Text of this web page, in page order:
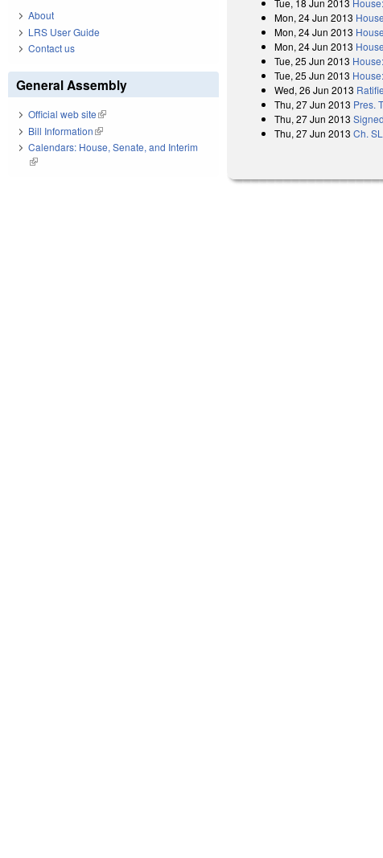
Mon, 24 Jun 2013
Mon, 24 Jun 2013
Mon, 24 Jun 2013
Tue, 25 Jun 2013
Tue, 25 Jun 2013
Wed, 26 Jun 2013
Thu, 27 Jun 2013 Pres.
Thu, 27 Jun 2013
Thu, 27 Jun 2013 Ch.
About
LRS User Guide
Contact us
General Assembly
Official web site(link is external)
Bill Information(link is external)
Calendars: House, Senate, and Interim
(link is external)